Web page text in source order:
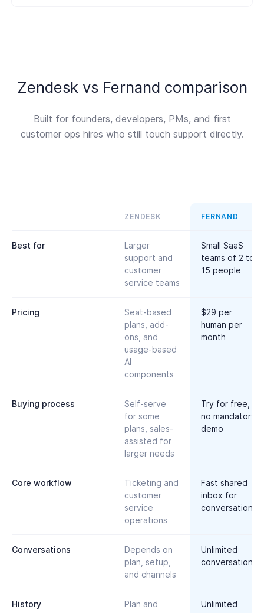
Zendesk vs Fernand comparison
Built for founders, developers, PMs, and first
customer ops hires who still touch support directly.
ZENDESK FERNAND
Best for
Larger
support and
customer
service teams
Small SaaS
teams of 2 to
15 people
Pricing
Seat-based
plans, add-
ons, and
usage-based
AI
components
$29 per
human per
month
Buying process
Self-serve
for some
plans, sales-
assisted for
larger needs
Try for free,
no mandatory
demo
Core workflow
Ticketing and
customer
service
operations
Fast shared
inbox for
conversations
Conversations
Depends on
plan, setup,
and channels
Unlimited
conversations
History
Plan and
Unlimited